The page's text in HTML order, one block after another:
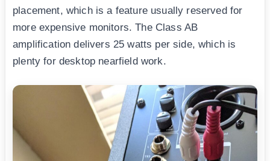
placement, which is a feature usually reserved for
more expensive monitors. The Class AB
amplification delivers 25 watts per side, which is
plenty for desktop nearfield work.